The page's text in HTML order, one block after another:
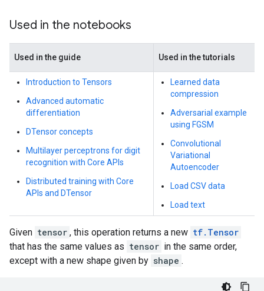
Used in the notebooks
Used in the guide Used in the tutorials
Introduction to Tensors
Advanced automatic
differentiation
DTensor concepts
Multilayer perceptrons for digit
recognition with Core APIs
Distributed training with Core
APIs and DTensor
Learned data
compression
Adversarial example
using FGSM
Convolutional
Variational
Autoencoder
Load CSV data
Load text
Given tensor , this operation returns a new tf.Tensor
that has the same values as tensor in the same order,
except with a new shape given by shape .